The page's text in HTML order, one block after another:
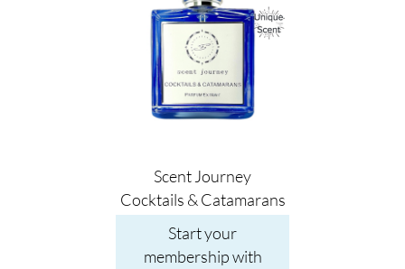
Scent Journey
Cocktails & Catamarans
Start your
membership with